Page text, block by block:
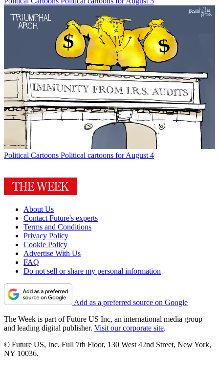
Political Cartoons Political cartoons for August 4
About Us
Contact Future's experts
Terms and Conditions
Privacy Policy
Cookie Policy
Advertise With Us
FAQ
Do not sell or share my personal information
Add as a preferred source on Google
The Week is part of Future US Inc, an international media group
and leading digital publisher. Visit our corporate site.
© Future US, Inc. Full 7th Floor, 130 West 42nd Street, New York,
NY 10036.